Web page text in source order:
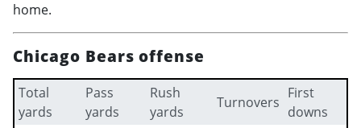
home.
Chicago Bears offense
Total
yards
Pass
yards
Rush
yards
Turnovers
First
downs